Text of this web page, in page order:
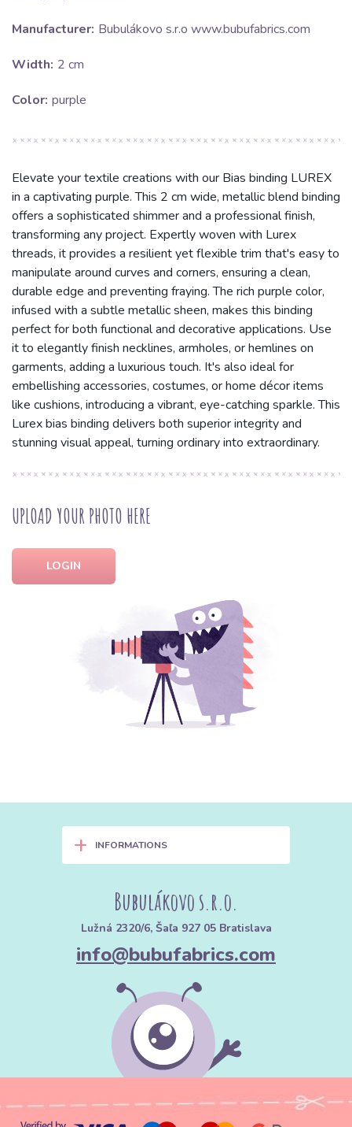
Manufacturer: Bubulákovo s.r.o www.bubufabrics.com
Width: 2 cm
Color: purple
Elevate your textile creations with our Bias binding LUREX
in a captivating purple. This 2 cm wide, metallic blend binding
offers a sophisticated shimmer and a professional finish,
transforming any project. Expertly woven with Lurex
threads, it provides a resilient yet flexible trim that's easy to
manipulate around curves and corners, ensuring a clean,
durable edge and preventing fraying. The rich purple color,
infused with a subtle metallic sheen, makes this binding
perfect for both functional and decorative applications. Use
it to elegantly finish necklines, armholes, or hemlines on
garments, adding a luxurious touch. It's also ideal for
embellishing accessories, costumes, or home décor items
like cushions, introducing a vibrant, eye-catching sparkle. This
Lurex bias binding delivers both superior integrity and
stunning visual appeal, turning ordinary into extraordinary.
UPLOAD YOUR PHOTO HERE
LOGIN
+ INFORMATIONS
Bubulákovo s.r.o.
Lužná 2320/6, Šaľa 927 05 Bratislava
info@bubufabrics.com